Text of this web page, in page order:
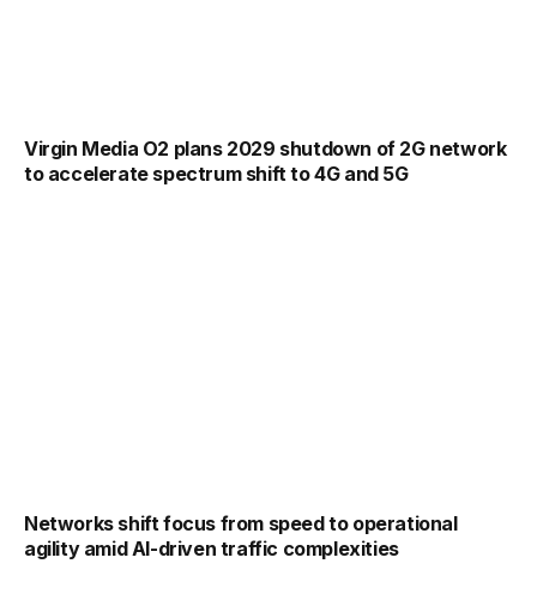
Virgin Media O2 plans 2029 shutdown of 2G network
to accelerate spectrum shift to 4G and 5G
Networks shift focus from speed to operational
agility amid AI-driven traffic complexities